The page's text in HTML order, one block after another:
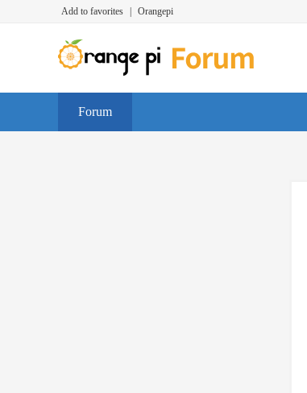
Add to favorites Orangepi
Forum